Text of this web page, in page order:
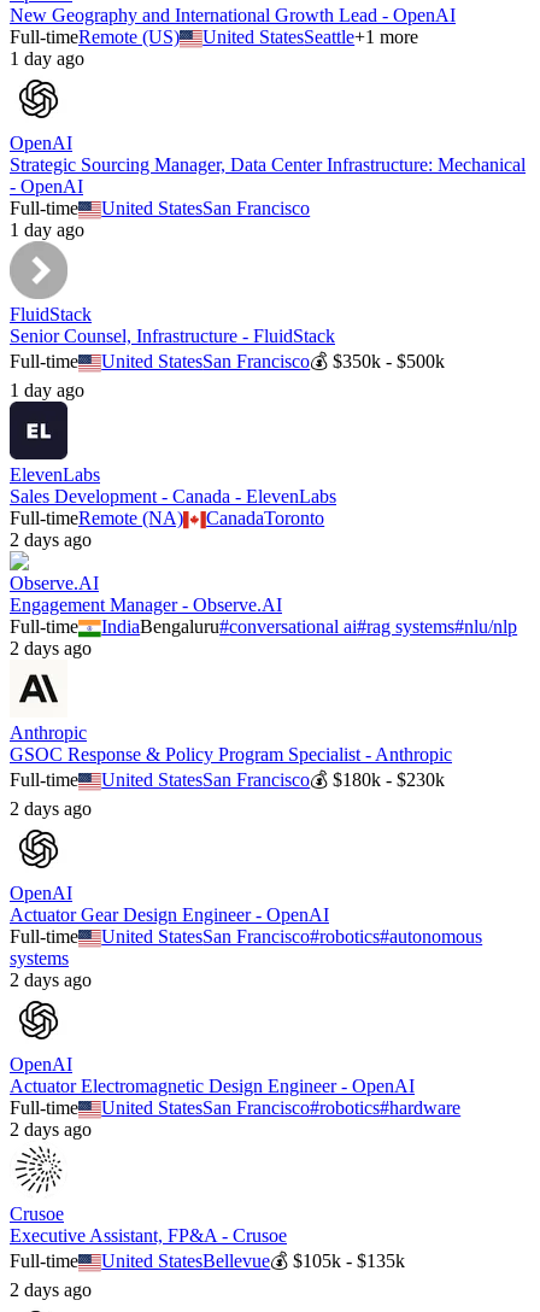
New Geography and International Growth Lead - OpenAI
Full-timeRemote (US) United StatesSeattle+1 more
1 day ago
OpenAI
Strategic Sourcing Manager, Data Center Infrastructure: Mechanical
- OpenAI
Full-time
United StatesSan Francisco
1 day ago
FluidStack
Senior Counsel, Infrastructure - FluidStack
Full-time
United StatesSan Francisco💰$350k - $500k
1 day ago
ElevenLabs
Sales Development - Canada - ElevenLabs
Full-timeRemote (NA) CanadaToronto
2 days ago
Observe.AI
Engagement Manager - Observe.AI
Full-time
IndiaBengaluru#conversational ai#rag systems#nlu/nlp
2 days ago
Anthropic
GSOC Response & Policy Program Specialist - Anthropic
Full-time
United StatesSan Francisco💰$180k - $230k
2 days ago
OpenAI
Actuator Gear Design Engineer - OpenAI
Full-time
United StatesSan Francisco#robotics#autonomous
systems
2 days ago
OpenAI
Actuator Electromagnetic Design Engineer - OpenAI
Full-time
United StatesSan Francisco#robotics#hardware
2 days ago
Crusoe
Executive Assistant, FP&A - Crusoe
Full-time
United StatesBellevue💰$105k - $135k
2 days ago